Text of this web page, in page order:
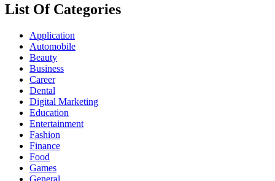
List Of Categories
Application
Automobile
Beauty
Business
Career
Dental
Digital Marketing
Education
Entertainment
Fashion
Finance
Food
Games
General